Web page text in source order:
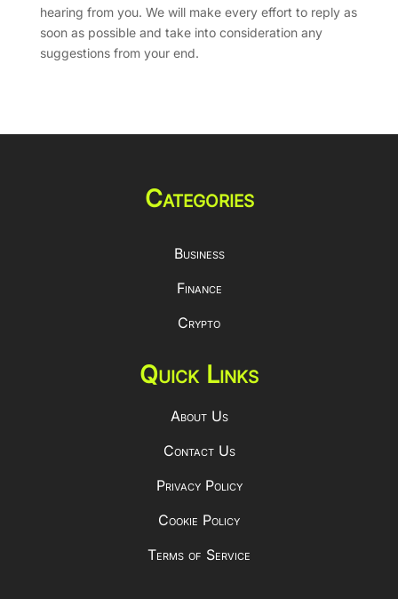
hearing from you. We will make every effort to reply as
soon as possible and take into consideration any
suggestions from your end.
Categories
Business
Finance
Crypto
Quick Links
About Us
Contact Us
Privacy Policy
Cookie Policy
Terms of Service